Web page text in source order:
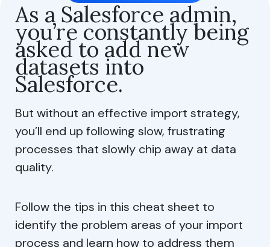
As a Salesforce admin,
you’re constantly being
asked to add new
datasets into
Salesforce.
But without an effective import strategy,
you’ll end up following slow, frustrating
processes that slowly chip away at data
quality.
Follow the tips in this cheat sheet to
identify the problem areas of your import
process and learn how to address them